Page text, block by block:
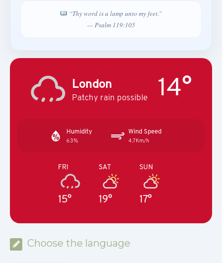
“Thy word is a lamp unto my feet.”
— Psalm 119:105
London
Patchy rain possible 14°
Humidity
63%
Wind Speed
4.7Km/h
FRI
15°
SAT
19°
SUN
17°
Choose the language